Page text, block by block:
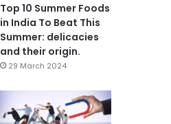
Top 10 Summer Foods
in India To Beat This
Summer: delicacies
and their origin.
29 March 2024